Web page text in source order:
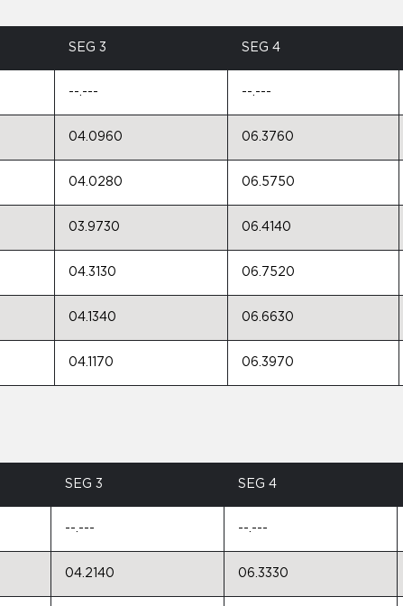
SEG 3 SEG 4
--.--- --.---
04.0960 06.3760
04.0280 06.5750
03.9730 06.4140
04.3130 06.7520
04.1340 06.6630
04.1170 06.3970
SEG 3 SEG 4
--.--- --.---
04.2140 06.3330